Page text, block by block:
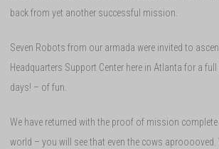
back from yet another successful mission.
Seven Robots from our armada were invited to
Headquarters Support Center here in Atlanta for a
days! – of fun.
We have returned with the proof of mission
world – you will see that even the cows aprooooved.